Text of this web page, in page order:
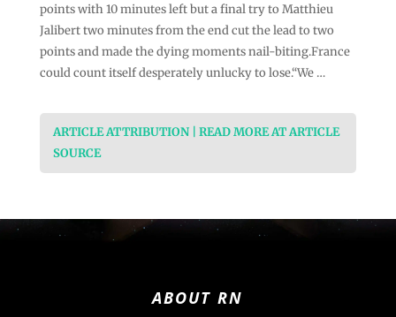
points with 10 minutes left but a final try to Matthieu
Jalibert two minutes from the end cut the lead to two
points and made the dying moments nail-biting.France
could count itself desperately unlucky to lose.“We …
ARTICLE ATTRIBUTION | READ MORE AT ARTICLE
SOURCE
ABOUT RN